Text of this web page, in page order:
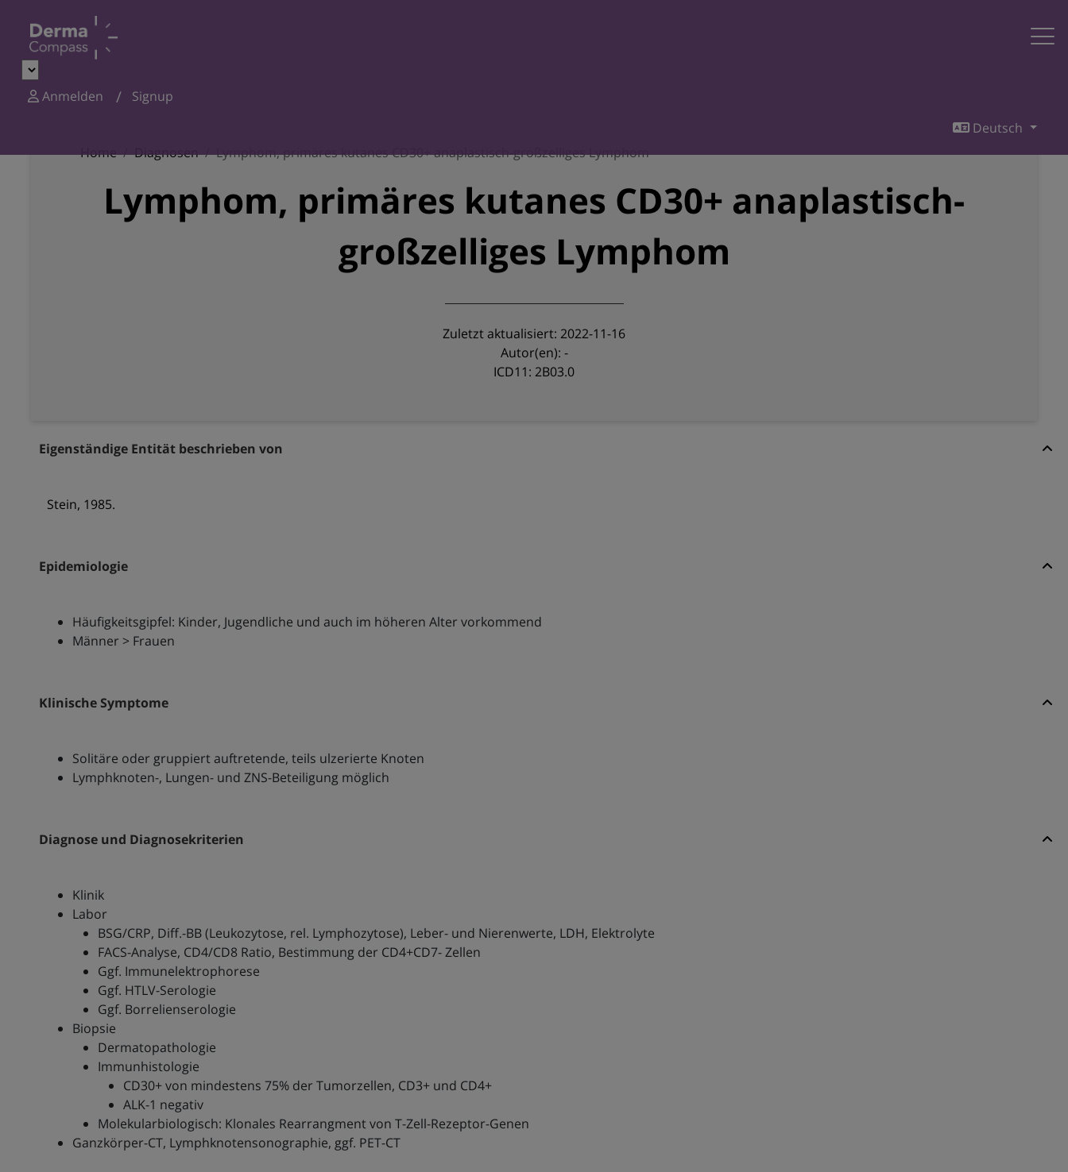
Anmelden
Signup
Deutsch
Home
Diagnosen Lymphom, primäres kutanes CD30+ anaplastisch-großzelliges Lymphom
Lymphom, primäres kutanes CD30+ anaplastisch-
großzelliges Lymphom
Zuletzt aktualisiert: 2022-11-16
Autor(en): -
ICD11: 2B03.0
Eigenständige Entität beschrieben von
Stein, 1985.
Epidemiologie
Häufigkeitsgipfel: Kinder, Jugendliche und auch im höheren Alter vorkommend
Männer > Frauen
Klinische Symptome
Solitäre oder gruppiert auftretende, teils ulzerierte Knoten
Lymphknoten-, Lungen- und ZNS-Beteiligung möglich
Diagnose und Diagnosekriterien
Klinik
Labor
BSG/CRP, Diff.-BB (Leukozytose, rel. Lymphozytose), Leber- und Nierenwerte, LDH, Elektrolyte
FACS-Analyse, CD4/CD8 Ratio, Bestimmung der CD4+CD7- Zellen
Ggf. Immunelektrophorese
Ggf. HTLV-Serologie
Ggf. Borrelienserologie
Biopsie
Dermatopathologie
Immunhistologie
CD30+ von mindestens 75% der Tumorzellen, CD3+ und CD4+
ALK-1 negativ
Molekularbiologisch: Klonales Rearrangment von T-Zell-Rezeptor-Genen
Ganzkörper-CT, Lymphknotensonographie, ggf. PET-CT